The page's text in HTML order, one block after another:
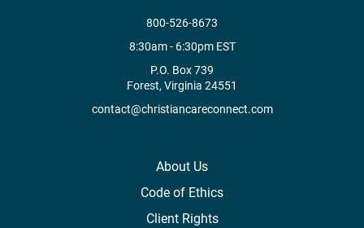
800-526-8673
8:30am - 6:30pm EST
P.O. Box 739
Forest, Virginia 24551
contact@christiancareconnect.com
About Us
Code of Ethics
Client Rights